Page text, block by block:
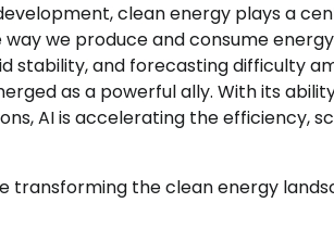
clean energy plays a
we produce and consume
and forecasting difficulty
as a powerful ally. With its
AI is accelerating the efficiency,
transforming the clean energy